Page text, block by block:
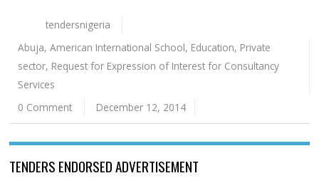
tendersnigeria
Abuja,American International School, Education, Private
sector, Request for Expression of Interest for Consultancy
Services
0 Comment
December 12, 2014
TENDERS ENDORSED ADVERTISEMENT